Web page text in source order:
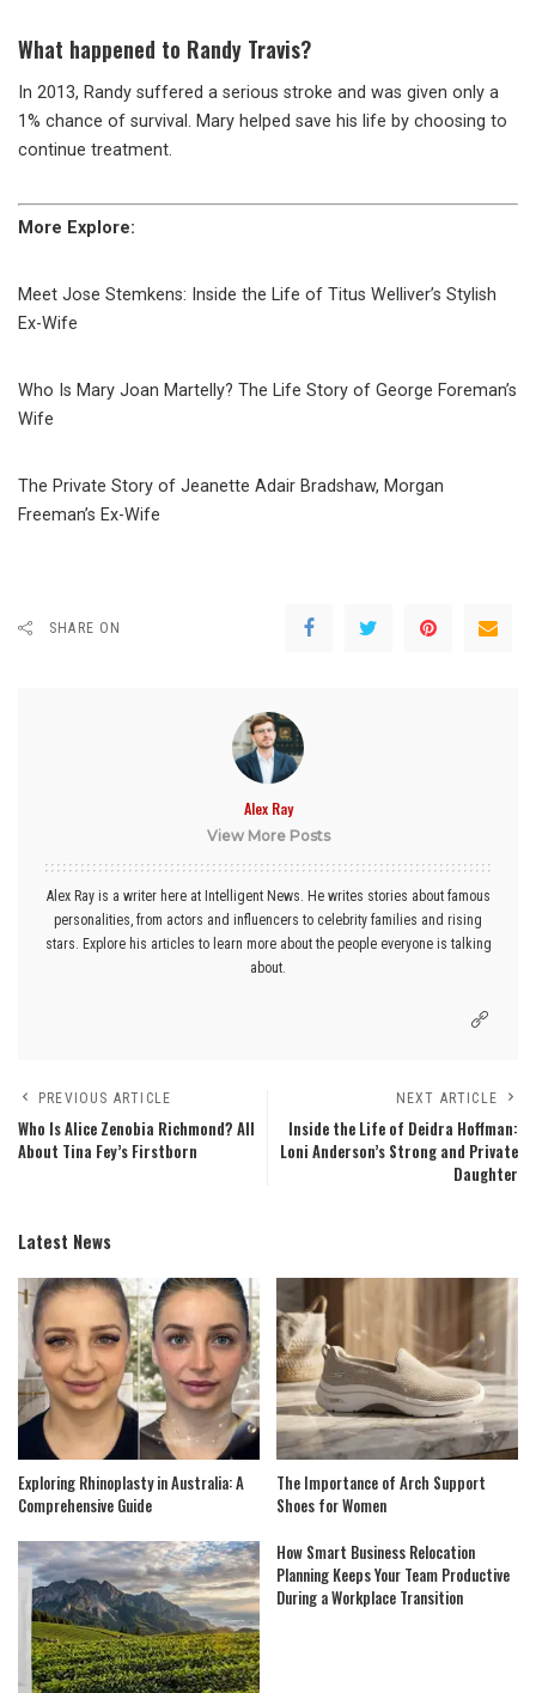
What happened to Randy Travis?
In 2013, Randy suffered a serious stroke and was given only a
1% chance of survival. Mary helped save his life by choosing to
continue treatment.
More Explore:
Meet Jose Stemkens: Inside the Life of Titus Welliver’s Stylish
Ex-Wife
Who Is Mary Joan Martelly? The Life Story of George Foreman’s
Wife
The Private Story of Jeanette Adair Bradshaw, Morgan
Freeman’s Ex-Wife
SHARE ON
Alex Ray
View More Posts
Alex Ray is a writer here at Intelligent News. He writes stories about famous
personalities, from actors and influencers to celebrity families and rising
stars. Explore his articles to learn more about the people everyone is talking
about.
PREVIOUS ARTICLE
Who Is Alice Zenobia Richmond? All
About Tina Fey’s Firstborn
NEXT ARTICLE
Inside the Life of Deidra Hoffman:
Loni Anderson’s Strong and Private
Daughter
Latest News
Exploring Rhinoplasty in Australia: A
Comprehensive Guide
The Importance of Arch Support
Shoes for Women
How Smart Business Relocation
Planning Keeps Your Team Productive
During a Workplace Transition